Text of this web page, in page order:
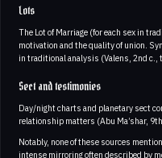
Lots
The Lot of Marriage (for each sex in
motivation and the quality of union.
in traditional analysis (Valens, 2nd c.,
Sect and testimonies
Day/night charts and planetary sect
relationship matters (Abu Ma’shar,
Notably, none of these sources
intense mirroring often described by